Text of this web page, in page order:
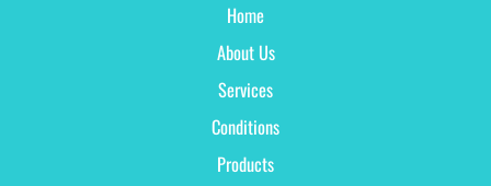
Home
About Us
Services
Conditions
Products